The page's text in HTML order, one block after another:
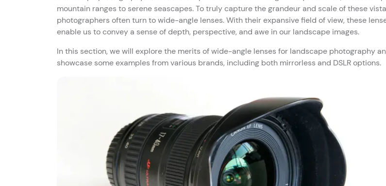
mountain ranges to serene seascapes. To truly capture the grandeur and scale of these
photographers often turn to wide-angle lenses. With their expansive field of view, these
enable us to convey a sense of depth, perspective, and awe in our landscape images.
In this section, we will explore the merits of wide-angle lenses for landscape photography
showcase some examples from various brands, including both mirrorless and DSLR options.